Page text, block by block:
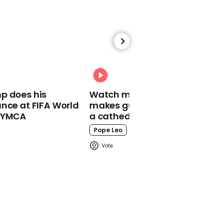
00:30
Of course Matt Hancock
entered I'm a Celeb and
I'm A Celebrity
does his
at FIFA World
Watch moment Pope Leo
makes guest appearance at
a cathedral rave
Pope Leo